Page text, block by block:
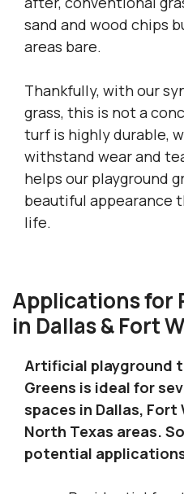
sand and wood chips
areas bare.
Thankfully, with our
grass, this is not a
turf is highly durable,
withstand wear and
helps our playground
beautiful appearance
life.
Applications for
in Dallas & Fort
Artificial playground
Greens is ideal for
spaces in Dallas,
North Texas areas.
potential